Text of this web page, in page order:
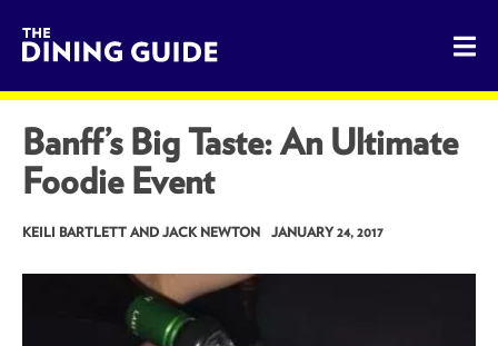
The Dining Guide - The Rocky Mountains' Best Sources
Banff’s Big Taste: An Ultimate
Foodie Event
KEILI BARTLETT AND JACK NEWTON JANUARY 24, 2017